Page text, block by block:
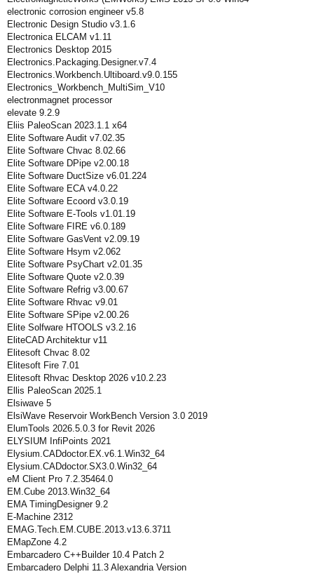
electronic corrosion engineer v5.8
Electronic Design Studio v3.1.6
Electronica ELCAM v1.11
Electronics Desktop 2015
Electronics.Packaging.Designer.v7.4
Electronics.Workbench.Ultiboard.v9.0.155
Electronics_Workbench_MultiSim_V10
electronmagnet processor
elevate 9.2.9
Eliis PaleoScan 2023.1.1 x64
Elite Software Audit v7.02.35
Elite Software Chvac 8.02.66
Elite Software DPipe v2.00.18
Elite Software DuctSize v6.01.224
Elite Software ECA v4.0.22
Elite Software Ecoord v3.0.19
Elite Software E-Tools v1.01.19
Elite Software FIRE v6.0.189
Elite Software GasVent v2.09.19
Elite Software Hsym v2.062
Elite Software PsyChart v2.01.35
Elite Software Quote v2.0.39
Elite Software Refrig v3.00.67
Elite Software Rhvac v9.01
Elite Software SPipe v2.00.26
Elite Solfware HTOOLS v3.2.16
EliteCAD Architektur v11
Elitesoft Chvac 8.02
Elitesoft Fire 7.01
Elitesoft Rhvac Desktop 2026 v10.2.23
Ellis PaleoScan 2025.1
Elsiwave 5
ElsiWave Reservoir WorkBench Version 3.0 2019
ElumTools 2026.5.0.3 for Revit 2026
ELYSIUM InfiPoints 2021
Elysium.CADdoctor.EX.v6.1.Win32_64
Elysium.CADdoctor.SX3.0.Win32_64
eM Client Pro 7.2.35464.0
EM.Cube 2013.Win32_64
EMA TimingDesigner 9.2
E-Machine 2312
EMAG.Tech.EM.CUBE.2013.v13.6.3711
EMapZone 4.2
Embarcadero C++Builder 10.4 Patch 2
Embarcadero Delphi 11.3 Alexandria Version